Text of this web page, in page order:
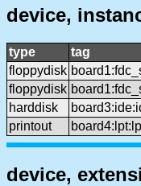
device,
type tag
floppydisk
floppydisk
harddisk
printout
device,